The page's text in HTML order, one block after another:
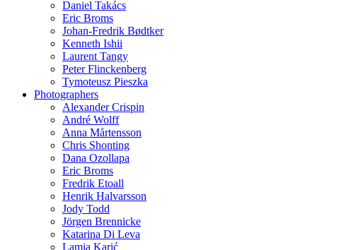
Daniel Takács
Eric Broms
Johan-Fredrik Bødtker
Kenneth Ishii
Laurent Tangy
Peter Flinckenberg
Tymoteusz Pieszka
Photographers
Alexander Crispin
André Wolff
Anna Mårtensson
Chris Shonting
Dana Ozollapa
Eric Broms
Fredrik Etoall
Henrik Halvarsson
Jody Todd
Jörgen Brennicke
Katarina Di Leva
Lamia Karić